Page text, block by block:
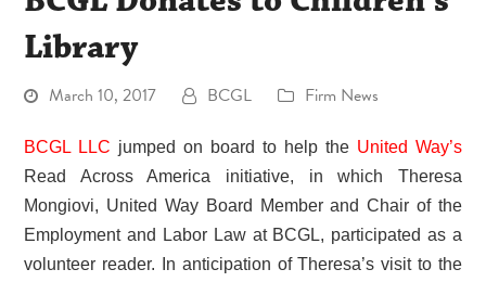
Library
March 10, 2017 BCGL Firm News
BCGL LLC jumped on board to help the United Way’s
Read Across America initiative, in which Theresa
Mongiovi, United Way Board Member and Chair of the
Employment and Labor Law at BCGL, participated as a
volunteer reader. In anticipation of Theresa’s visit to the